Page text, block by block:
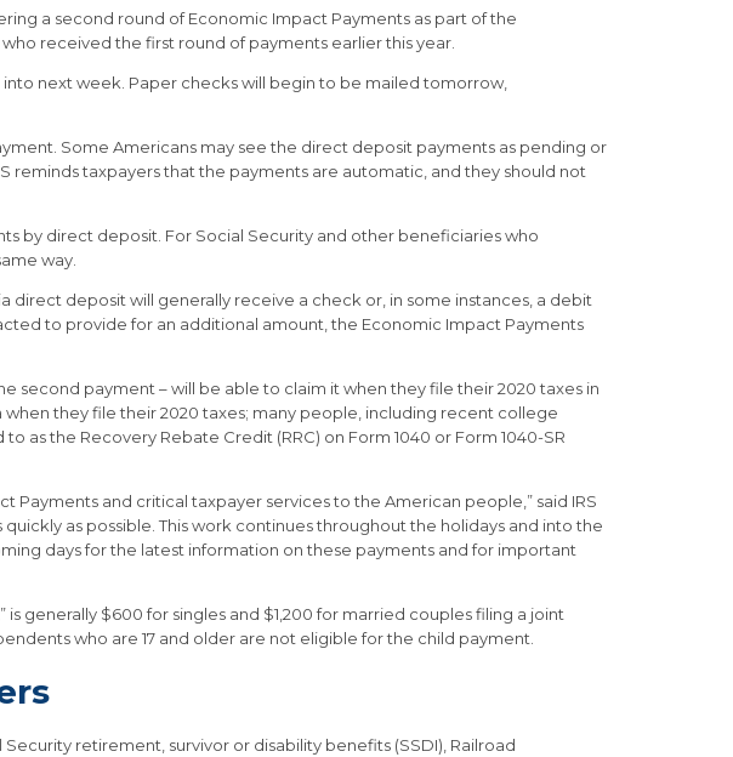
a second round of Economic Impact Payments as part of the
received the first round of payments earlier this year.
next week. Paper checks will begin to be mailed tomorrow,
Some Americans may see the direct deposit payments as pending or
reminds taxpayers that the payments are automatic, and they should not
by direct deposit. For Social Security and other beneficiaries who
way.
deposit will generally receive a check or, in some instances, a debit
to provide for an additional amount, the Economic Impact Payments
second payment – will be able to claim it when they file their 2020 taxes in
when they file their 2020 taxes; many people, including recent college
as the Recovery Rebate Credit (RRC) on Form 1040 or Form 1040-SR
and critical taxpayer services to the American people,” said IRS
as possible. This work continues throughout the holidays and into the
days for the latest information on these payments and for important
generally $600 for singles and $1,200 for married couples filing a joint
who are 17 and older are not eligible for the child payment.
retirement, survivor or disability benefits (SSDI), Railroad